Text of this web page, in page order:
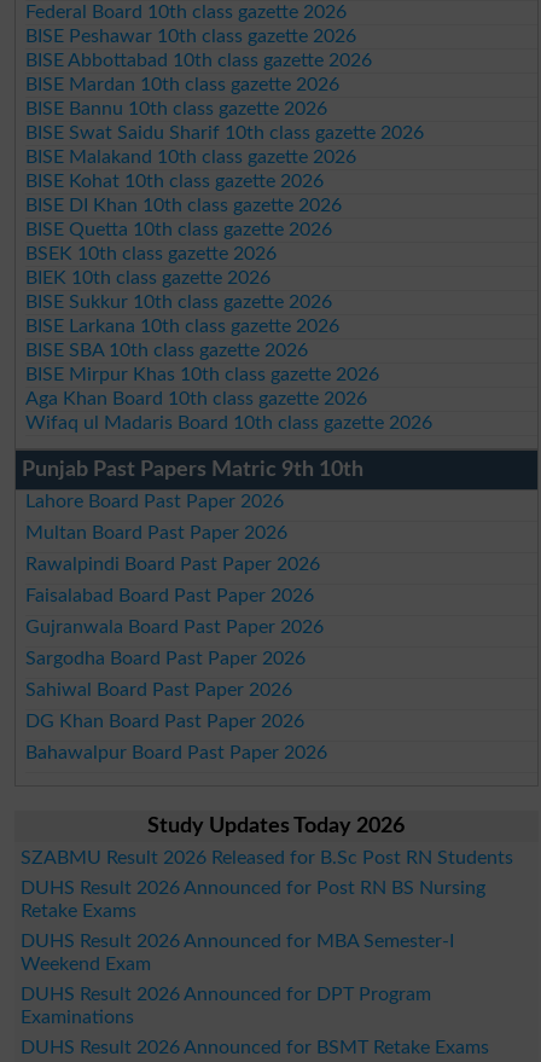
Federal Board 10th class gazette 2026
BISE Peshawar 10th class gazette 2026
BISE Abbottabad 10th class gazette 2026
BISE Mardan 10th class gazette 2026
BISE Bannu 10th class gazette 2026
BISE Swat Saidu Sharif 10th class gazette 2026
BISE Malakand 10th class gazette 2026
BISE Kohat 10th class gazette 2026
BISE DI Khan 10th class gazette 2026
BISE Quetta 10th class gazette 2026
BSEK 10th class gazette 2026
BIEK 10th class gazette 2026
BISE Sukkur 10th class gazette 2026
BISE Larkana 10th class gazette 2026
BISE SBA 10th class gazette 2026
BISE Mirpur Khas 10th class gazette 2026
Aga Khan Board 10th class gazette 2026
Wifaq ul Madaris Board 10th class gazette 2026
Punjab Past Papers Matric 9th 10th
Lahore Board Past Paper 2026
Multan Board Past Paper 2026
Rawalpindi Board Past Paper 2026
Faisalabad Board Past Paper 2026
Gujranwala Board Past Paper 2026
Sargodha Board Past Paper 2026
Sahiwal Board Past Paper 2026
DG Khan Board Past Paper 2026
Bahawalpur Board Past Paper 2026
Study Updates Today 2026
SZABMU Result 2026 Released for B.Sc Post RN Students
DUHS Result 2026 Announced for Post RN BS Nursing
Retake Exams
DUHS Result 2026 Announced for MBA Semester-I
Weekend Exam
DUHS Result 2026 Announced for DPT Program
Examinations
DUHS Result 2026 Announced for BSMT Retake Exams